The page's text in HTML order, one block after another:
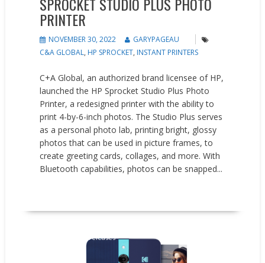
PRINTER
NOVEMBER 30, 2022
GARYPAGEAU
C&A GLOBAL, HP SPROCKET, INSTANT PRINTERS
C+A Global, an authorized brand licensee of HP,
launched the HP Sprocket Studio Plus Photo
Printer, a redesigned printer with the ability to
print 4-by-6-inch photos. The Studio Plus serves
as a personal photo lab, printing bright, glossy
photos that can be used in picture frames, to
create greeting cards, collages, and more. With
Bluetooth capabilities, photos can be snapped...
Press releases